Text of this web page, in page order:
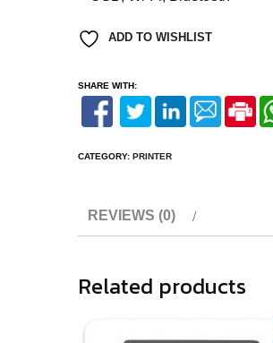
ADD TO WISHLIST
SHARE WITH:
CATEGORY: PRINTER
REVIEWS (0)
Related products